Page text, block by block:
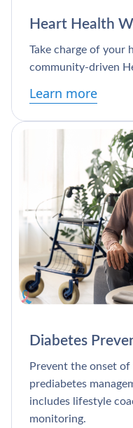
Heart Health
Take charge of your
community-driven
Learn more
Diabetes
Prevent the onset
prediabetes
includes lifestyle
monitoring.